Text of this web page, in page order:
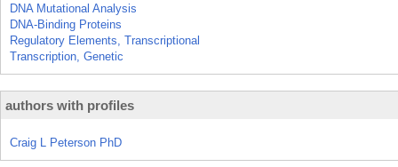
DNA Mutational Analysis
DNA-Binding Proteins
Regulatory Elements, Transcriptional
Transcription, Genetic
authors with profiles
Craig L Peterson PhD